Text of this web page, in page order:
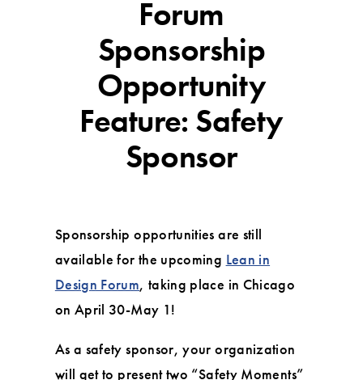
Forum
Sponsorship
Opportunity
Feature: Safety
Sponsor
Sponsorship opportunities are still
available for the upcoming Lean in
Design Forum, taking place in Chicago
on April 30-May 1!
As a safety sponsor, your organization
will get to present two “Safety Moments”